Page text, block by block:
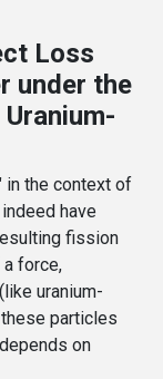
Loss
under the
the context of
have
fission
force,
uranium-
particles
on